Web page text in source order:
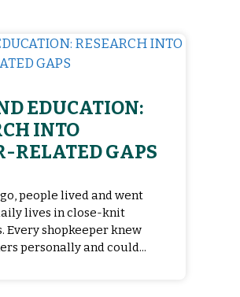
EDUCATION:
INTO
RELATED GAPS
people lived and went
lives in close-knit
Every shopkeeper knew
personally and could...